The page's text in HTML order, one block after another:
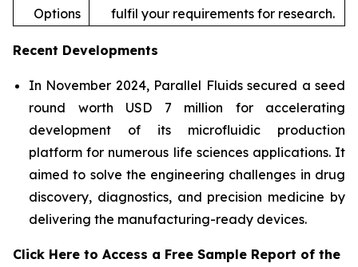
Options
fulfil your requirements for research.
Recent Developments
In November 2024, Parallel Fluids secured a seed
round worth USD 7 million for accelerating
development of its microfluidic production
platform for numerous life sciences applications. It
aimed to solve the engineering challenges in drug
discovery, diagnostics, and precision medicine by
delivering the manufacturing-ready devices.
Click Here to Access a Free Sample Report of the